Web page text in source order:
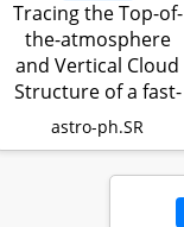
Tracing the Top-of-
the-atmosphere
and Vertical Cloud
Structure of a fast-
rota…
astro-ph.SR